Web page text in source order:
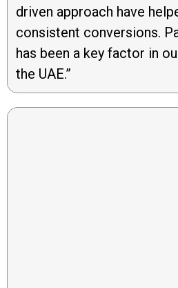
driven approach have
consistent conversions.
has been a key factor in
the UAE.”